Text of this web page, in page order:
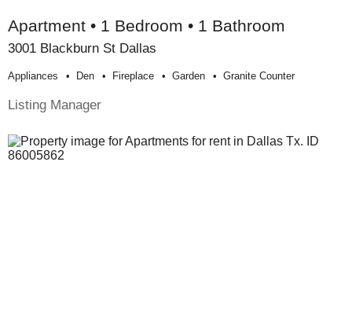
Apartment • 1 Bedroom • 1 Bathroom
3001 Blackburn St Dallas
Appliances Den Fireplace Garden Granite Counter
Listing Manager